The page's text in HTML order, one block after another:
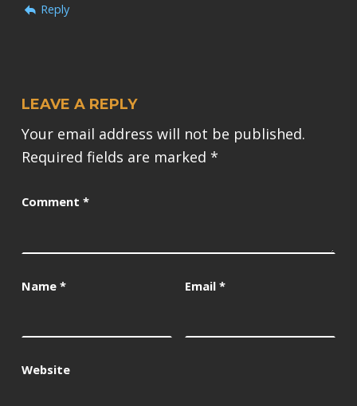
Reply
LEAVE A REPLY
Your email address will not be published.
Required fields are marked *
Comment *
Name * Email *
Website